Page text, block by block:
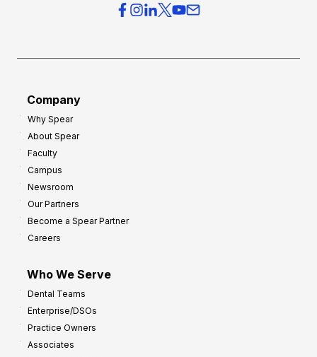
Company
Why Spear
About Spear
Faculty
Campus
Newsroom
Our Partners
Become a Spear Partner
Careers
Who We Serve
Dental Teams
Enterprise/DSOs
Practice Owners
Associates